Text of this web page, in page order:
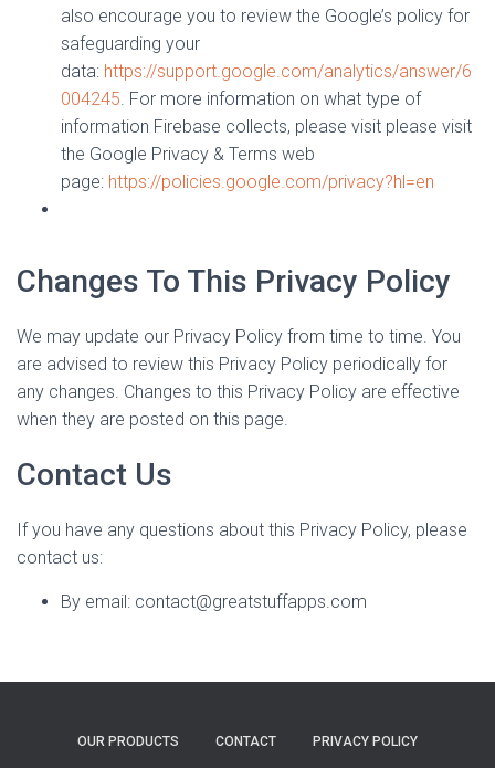
also encourage you to review the Google’s policy for
safeguarding your
data: https://support.google.com/analytics/answer/6
004245. For more information on what type of
information Firebase collects, please visit please visit
the Google Privacy & Terms web
page: https://policies.google.com/privacy?hl=en
Changes To This Privacy Policy
We may update our Privacy Policy from time to time. You
are advised to review this Privacy Policy periodically for
any changes. Changes to this Privacy Policy are effective
when they are posted on this page.
Contact Us
If you have any questions about this Privacy Policy, please
contact us:
By email: contact@greatstuffapps.com
OUR PRODUCTS CONTACT PRIVACY POLICY